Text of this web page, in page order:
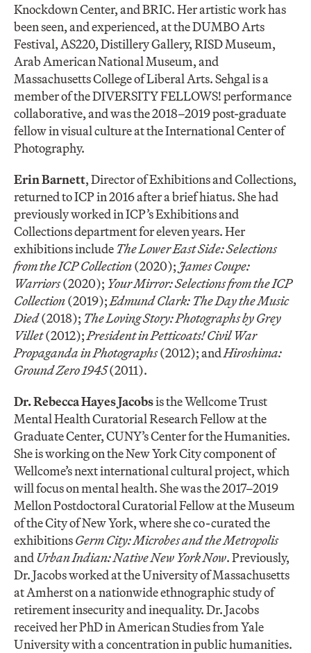
Knockdown Center, and BRIC. Her artistic work has
been seen, and experienced, at the DUMBO Arts
Festival, AS220, Distillery Gallery, RISD Museum,
Arab American National Museum, and
Massachusetts College of Liberal Arts. Sehgal is a
member of the DIVERSITY FELLOWS! performance
collaborative, and was the 2018–2019 post-graduate
fellow in visual culture at the International Center of
Photography.
Erin Barnett, Director of Exhibitions and Collections,
returned to ICP in 2016 after a brief hiatus. She had
previously worked in ICP’s Exhibitions and
Collections department for eleven years. Her
exhibitions includeThe Lower East Side: Selections
from the ICP Collection(2020); James Coupe:
Warriors(2020); Your Mirror: Selections from the ICP
Collection(2019);Edmund Clark: The Day the Music
Died(2018); The Loving Story: Photographs by Grey
Villet(2012);President in Petticoats! Civil War
Propaganda in Photographs(2012); andHiroshima:
Ground Zero 1945(2011).
Dr. Rebecca Hayes Jacobsis the Wellcome Trust
Mental Health Curatorial Research Fellow at the
Graduate Center, CUNY’s Center for the Humanities.
She is working on the New York City component of
Wellcome’s next international cultural project, which
will focus on mental health. She was the 2017–2019
Mellon Postdoctoral Curatorial Fellow at the Museum
of the City of New York, where she co-curated the
exhibitionsGerm City: Microbes and the Metropolis
andUrban Indian: Native New York Now. Previously,
Dr. Jacobs worked at the University of Massachusetts
at Amherst on a nationwide ethnographic study of
retirement insecurity and inequality. Dr. Jacobs
received her PhD in American Studies from Yale
University with a concentration in public humanities.